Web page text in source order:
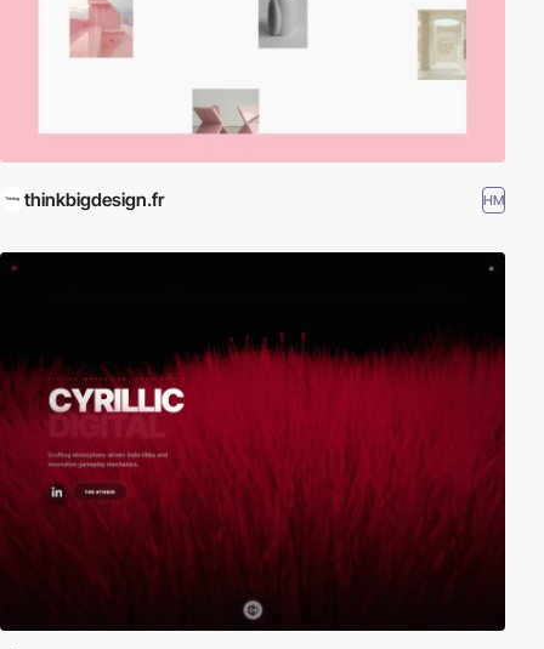
thinkbigdesign.fr HM